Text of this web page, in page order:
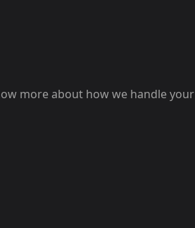
more about how we handle your